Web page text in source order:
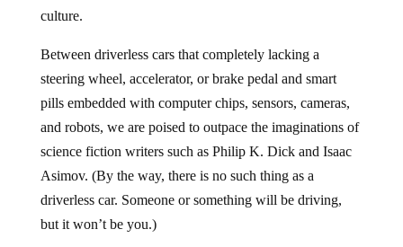
culture.
Between driverless cars that completely lacking a
steering wheel, accelerator, or brake pedal and smart
pills embedded with computer chips, sensors, cameras,
and robots, we are poised to outpace the imaginations of
science fiction writers such as Philip K. Dick and Isaac
Asimov. (By the way, there is no such thing as a
driverless car. Someone or something will be driving,
but it won’t be you.)